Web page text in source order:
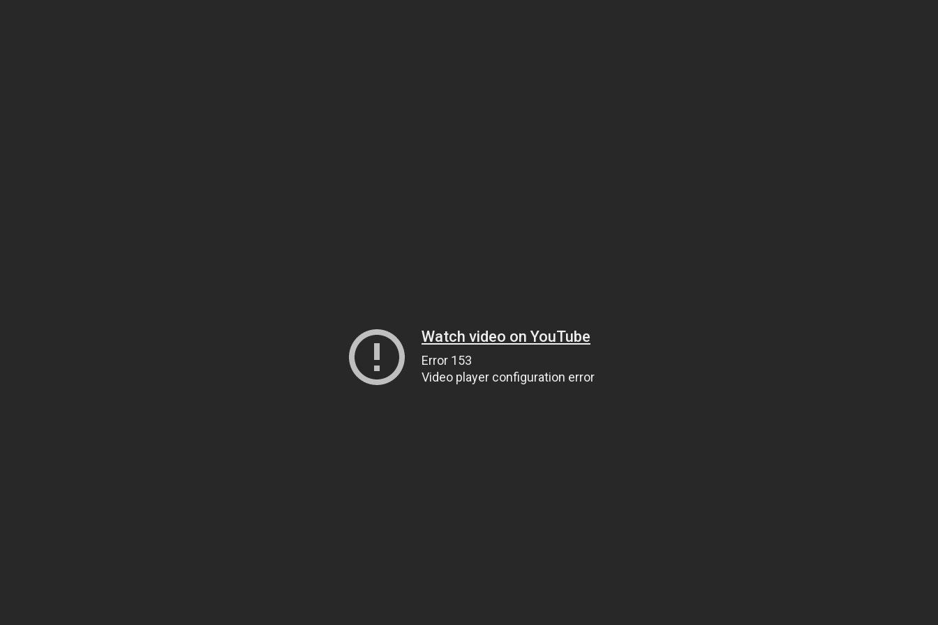
Watch video on YouTube
Error 153
Video player configuration error